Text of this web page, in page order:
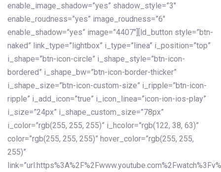
enable_image_shadow=”yes” shadow_style=”3″
enable_roudness=”yes” image_roudness=”6″
enable_shadow=”yes” image=”4407″][ld_button style=”btn-
naked” link_type=”lightbox” i_type=”linea” i_position=”top”
i_shape=”btn-icon-circle” i_shape_style=”btn-icon-
bordered” i_shape_bw=”btn-icon-border-thicker”
i_shape_size=”btn-icon-custom-size” i_ripple=”btn-icon-
ripple” i_add_icon=”true” i_icon_linea=”icon-ion-ios-play”
i_size=”24px” i_shape_custom_size=”78px”
i_color=”rgb(255, 255, 255)” i_hcolor=”rgb(122, 38, 63)”
color=”rgb(255, 255, 255)” hover_color=”rgb(255, 255,
255)”